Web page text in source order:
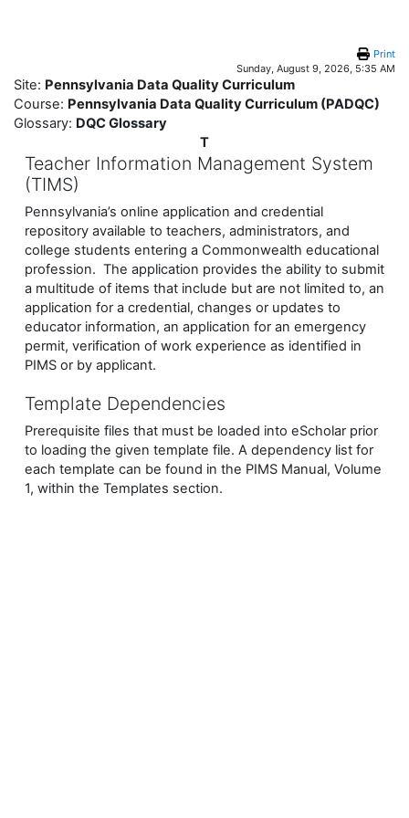
Print
Sunday, August 9, 2026, 5:35 AM
Site: Pennsylvania Data Quality Curriculum
Course: Pennsylvania Data Quality Curriculum (PADQC)
Glossary: DQC Glossary
T
Teacher Information Management System
(TIMS)
Pennsylvania’s online application and credential
repository available to teachers, administrators, and
college students entering a Commonwealth educational
profession. The application provides the ability to submit
a multitude of items that include but are not limited to, an
application for a credential, changes or updates to
educator information, an application for an emergency
permit, verification of work experience as identified in
PIMS or by applicant.
Template Dependencies
Prerequisite files that must be loaded into eScholar prior
to loading the given template file. A dependency list for
each template can be found in the PIMS Manual, Volume
1, within the Templates section.